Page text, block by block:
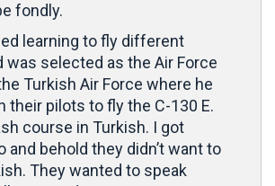
fondly.
learning to fly different
was selected as the Air Force
Turkish Air Force where he
their pilots to fly the C-130 E.
course in Turkish. I got
and behold they didn’t want to
They wanted to speak